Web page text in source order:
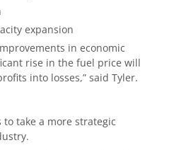
expansion
in economic
rise in the fuel price will
into losses,” said Tyler.
to take a more strategic